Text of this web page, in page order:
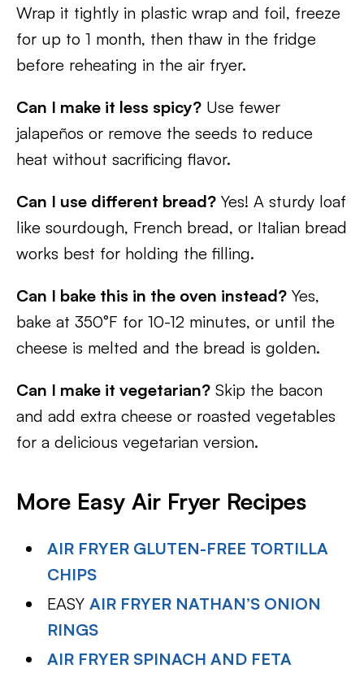
Wrap it tightly in plastic wrap and foil, freeze
for up to 1 month, then thaw in the fridge
before reheating in the air fryer.
Can I make it less spicy? Use fewer
jalapeños or remove the seeds to reduce
heat without sacrificing flavor.
Can I use different bread? Yes! A sturdy loaf
like sourdough, French bread, or Italian bread
works best for holding the filling.
Can I bake this in the oven instead? Yes,
bake at 350°F for 10-12 minutes, or until the
cheese is melted and the bread is golden.
Can I make it vegetarian? Skip the bacon
and add extra cheese or roasted vegetables
for a delicious vegetarian version.
More Easy Air Fryer Recipes
AIR FRYER GLUTEN-FREE TORTILLA
CHIPS
EASYAIR FRYER NATHAN’S ONION
RINGS
AIR FRYER SPINACH AND FETA